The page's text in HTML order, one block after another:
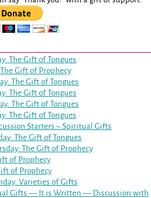
The Gift of Tongues
Gift of Prophecy
The Gift of Tongues
The Gift of Tongues
The Gift of Tongues
The Gift of Tongues
Starters – Spiritual Gifts
The Gift of Tongues
The Gift of Prophecy
of Prophecy
of Prophecy
Varieties of Gifts
Gifts — It is Written — Discussion with